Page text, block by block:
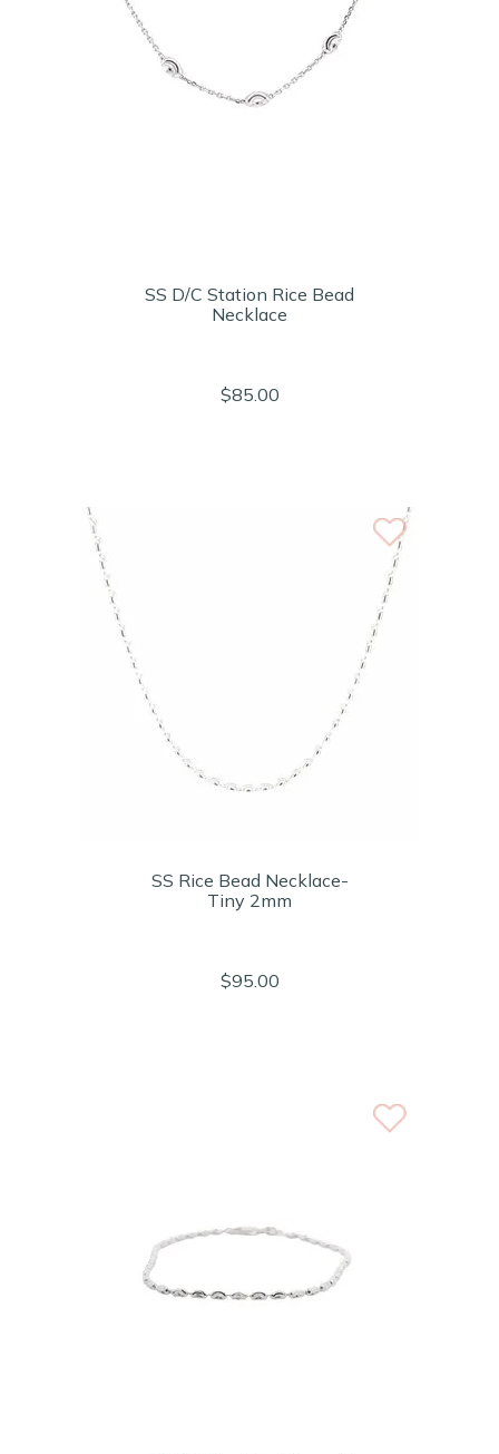
SS D/C Station Rice Bead
Necklace
$85.00
SS Rice Bead Necklace-
Tiny 2mm
$95.00